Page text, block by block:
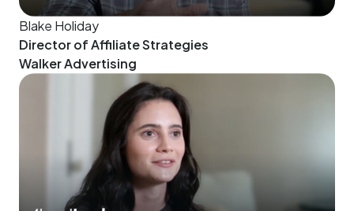
Blake Holiday
Director of Affiliate Strategies
Walker Advertising